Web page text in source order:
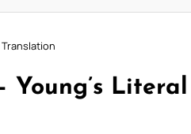
Translation
Young’s